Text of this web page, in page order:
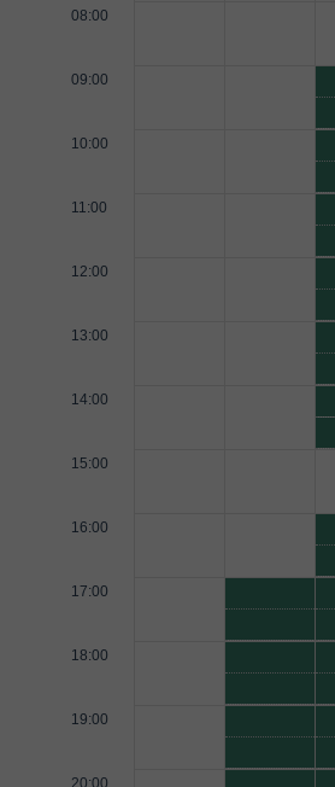
08:00
09:00
10:00
11:00
12:00
13:00
14:00
15:00
16:00
17:00
18:00
19:00
20:00